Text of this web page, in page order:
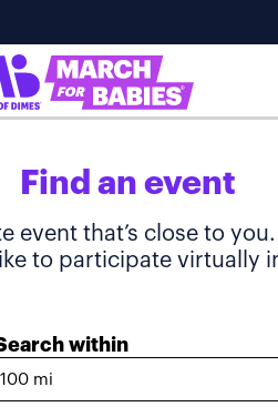
Find an event
event that’s close to
to participate virtually
within